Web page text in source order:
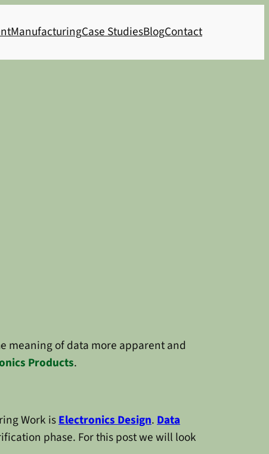
ManufacturingCase StudiesBlogContact
meaning of data more apparent and
Products.
Work isElectronics Design.Data
phase. For this post we will look